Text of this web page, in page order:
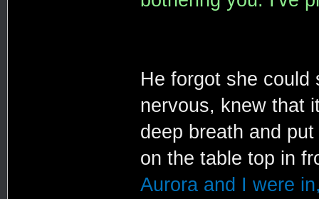
He forgot she could
nervous, knew that
deep breath and
on the table top in
Aurora and I were